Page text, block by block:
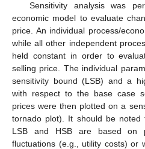
Sensitivity analysis was
economic model to evaluate
price. An individual process/
while all other independent
held constant in order to
selling price. The individual
sensitivity bound (LSB) and a
with respect to the base case
prices were then plotted on a
tornado plot). It should be
LSB and HSB are based on
fluctuations (e.g., utility costs) or